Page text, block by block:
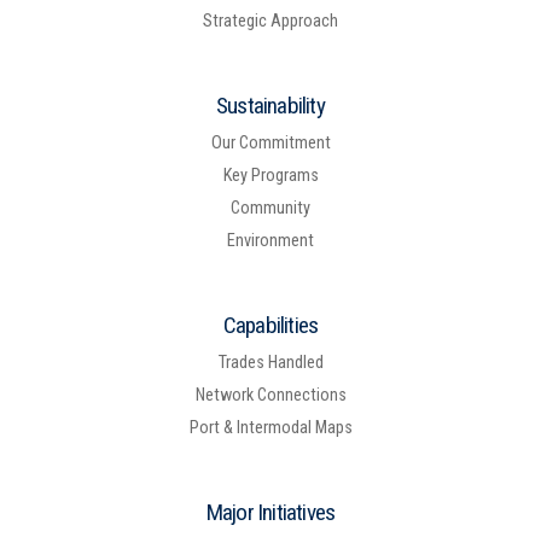
Strategic Approach
Sustainability
Our Commitment
Key Programs
Community
Environment
Capabilities
Trades Handled
Network Connections
Port & Intermodal Maps
Major Initiatives